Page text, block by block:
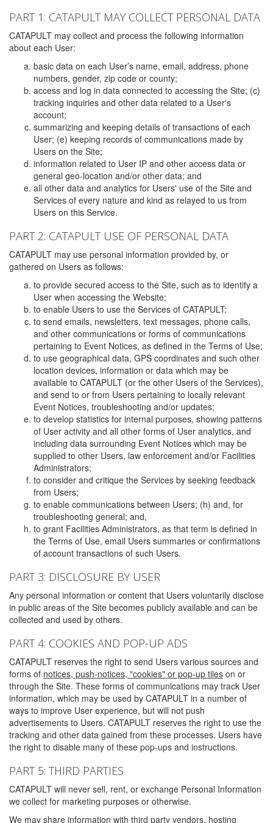
PART 1: CATAPULT MAY COLLECT PERSONAL DATA
CATAPULT may collect and process the following information
about each User:
basic data on each User’s name, email, address, phone
numbers, gender, zip code or county;
access and log in data connected to accessing the Site; (c)
tracking inquiries and other data related to a User's
account;
summarizing and keeping details of transactions of each
User; (e) keeping records of communications made by
Users on the Site;
information related to User IP and other access data or
general geo-location and/or other data; and
all other data and analytics for Users' use of the Site and
Services of every nature and kind as relayed to us from
Users on this Service.
PART 2: CATAPULT USE OF PERSONAL DATA
CATAPULT may use personal information provided by, or
gathered on Users as follows:
to provide secured access to the Site, such as to identify a
User when accessing the Website;
to enable Users to use the Services of CATAPULT;
to send emails, newsletters, text messages, phone calls,
and other communications or forms of communications
pertaining to Event Notices, as defined in the Terms of Use;
to use geographical data, GPS coordinates and such other
location devices, information or data which may be
available to CATAPULT (or the other Users of the Services),
and send to or from Users pertaining to locally relevant
Event Notices, troubleshooting and/or updates;
to develop statistics for internal purposes, showing patterns
of User activity and all other forms of User analytics, and
including data surrounding Event Notices which may be
supplied to other Users, law enforcement and/or Facilities
Administrators;
to consider and critique the Services by seeking feedback
from Users;
to enable communications between Users; (h) and, for
troubleshooting general; and,
to grant Facilities Administrators, as that term is defined in
the Terms of Use, email Users summaries or confirmations
of account transactions of such Users.
PART 3: DISCLOSURE BY USER
Any personal information or content that Users voluntarily disclose
in public areas of the Site becomes publicly available and can be
collected and used by others.
PART 4: COOKIES AND POP-UP ADS
CATAPULT reserves the right to send Users various sources and
forms of notices, push-notices, "cookies" or pop-up tiles on or
through the Site. These forms of communications may track User
information, which may be used by CATAPULT in a number of
ways to improve User experience, but will not push
advertisements to Users. CATAPULT reserves the right to use the
tracking and other data gained from these processes. Users have
the right to disable many of these pop-ups and instructions.
PART 5: THIRD PARTIES
CATAPULT will never sell, rent, or exchange Personal Information
we collect for marketing purposes or otherwise.
We may share information with third party vendors, hosting